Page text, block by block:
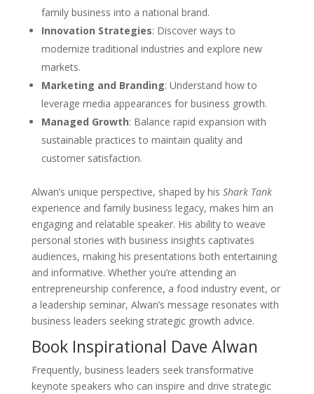
family business into a national brand.
Innovation Strategies: Discover ways to
modernize traditional industries and explore new
markets.
Marketing and Branding: Understand how to
leverage media appearances for business growth.
Managed Growth: Balance rapid expansion with
sustainable practices to maintain quality and
customer satisfaction.
Alwan’s unique perspective, shaped by his Shark Tank
experience and family business legacy, makes him an
engaging and relatable speaker. His ability to weave
personal stories with business insights captivates
audiences, making his presentations both entertaining
and informative. Whether you’re attending an
entrepreneurship conference, a food industry event, or
a leadership seminar, Alwan’s message resonates with
business leaders seeking strategic growth advice.
Book Inspirational Dave Alwan
Frequently, business leaders seek transformative
keynote speakers who can inspire and drive strategic